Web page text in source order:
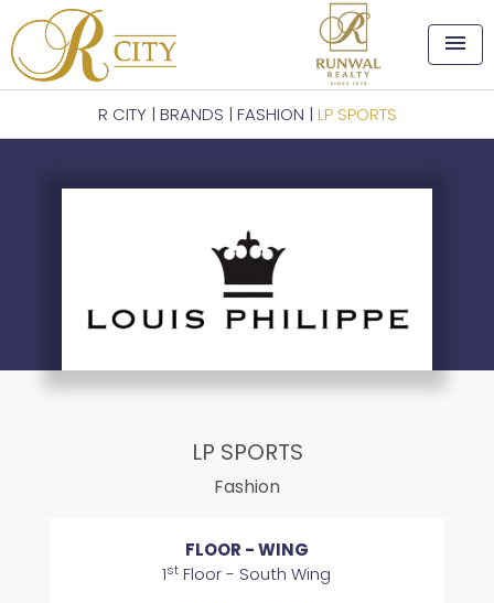
menu
R CITY | BRANDS | FASHION | LP SPORTS
LP SPORTS
Fashion
FLOOR - WING
1st Floor - South Wing